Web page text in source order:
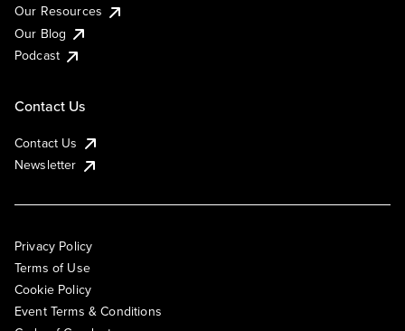
Our Resources
Our Blog
Podcast
Contact Us
Contact Us
Newsletter
Privacy Policy
Terms of Use
Cookie Policy
Event Terms & Conditions